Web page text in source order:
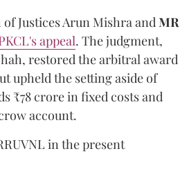
of Justices Arun MishraandMR
appeal. The judgment,
restored the arbitral award
upheld the setting aside of
₹78 crore in fixed costs and
account.
in the present